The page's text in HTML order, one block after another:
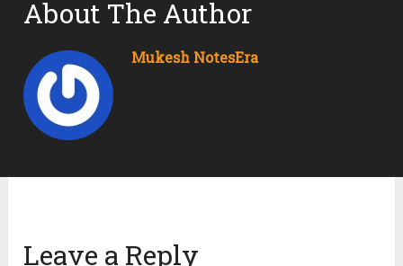
About The Author
Mukesh NotesEra
Leave a Reply